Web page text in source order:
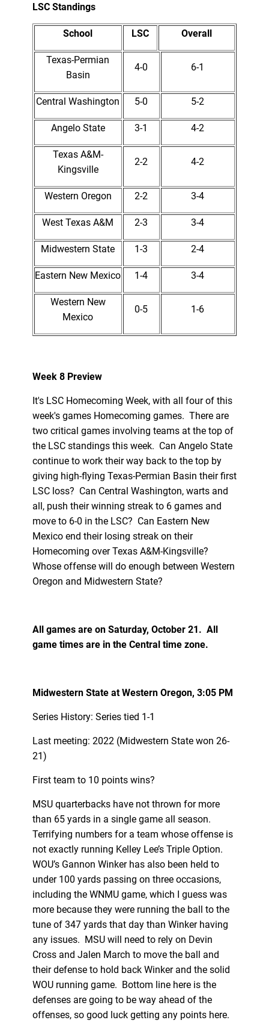
LSC Standings
School LSC Overall
Texas-Permian
Basin
4-0 6-1
Central Washington 5-0 5-2
Angelo State 3-1 4-2
Texas A&M-
Kingsville
2-2 4-2
Western Oregon 2-2 3-4
West Texas A&M 2-3 3-4
Midwestern State 1-3 2-4
Eastern New Mexico 1-4 3-4
Western New
Mexico
0-5 1-6
Week 8 Preview
It's LSC Homecoming Week, with all four of this
week's games Homecoming games. There are
two critical games involving teams at the top of
the LSC standings this week. Can Angelo State
continue to work their way back to the top by
giving high-flying Texas-Permian Basin their first
LSC loss? Can Central Washington, warts and
all, push their winning streak to 6 games and
move to 6-0 in the LSC? Can Eastern New
Mexico end their losing streak on their
Homecoming over Texas A&M-Kingsville?
Whose offense will do enough between Western
Oregon and Midwestern State?
All games are on Saturday, October 21. All
game times are in the Central time zone.
Midwestern State at Western Oregon, 3:05 PM
Series History: Series tied 1-1
Last meeting: 2022 (Midwestern State won 26-
21)
First team to 10 points wins?
MSU quarterbacks have not thrown for more
than 65 yards in a single game all season.
Terrifying numbers for a team whose offense is
not exactly running Kelley Lee’s Triple Option.
WOU’s Gannon Winker has also been held to
under 100 yards passing on three occasions,
including the WNMU game, which I guess was
more because they were running the ball to the
tune of 347 yards that day than Winker having
any issues. MSU will need to rely on Devin
Cross and Jalen March to move the ball and
their defense to hold back Winker and the solid
WOU running game. Bottom line here is the
defenses are going to be way ahead of the
offenses, so good luck getting any points here.